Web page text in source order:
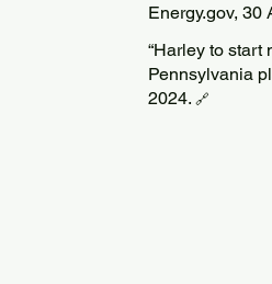
Energy.gov, 30
“Harley to start
Pennsylvania
2024. 🔗